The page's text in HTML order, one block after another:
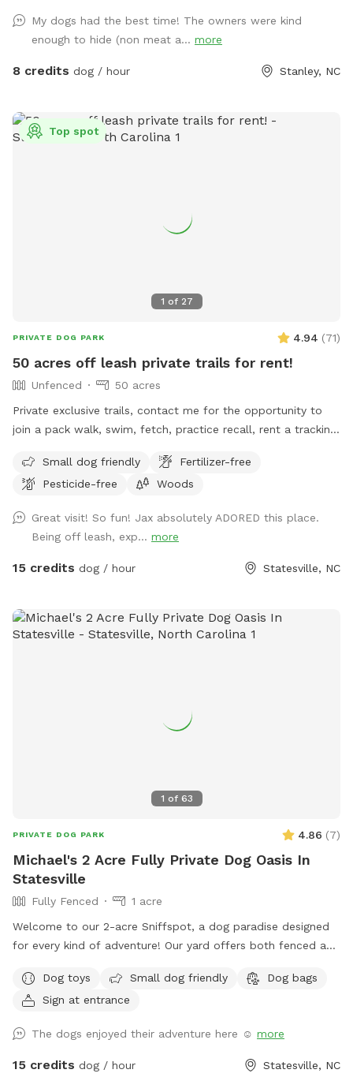
My dogs had the best time! The owners were kind
enough to hide (non meat a... more
8 credits dog / hour Stanley, NC
1 of 27
Top spot
PRIVATE DOG PARK 4.94 (71)
50 acres off leash private trails for rent!
Unfenced
50 acres
Private exclusive trails, contact me for the opportunity to
join a pack walk, swim, fetch, practice recall, rent a tracking
even offer guided sessions with one of our trainers to build
reliable recall!
Small dog friendly
Fertilizer-free
Pesticide-free
Woods
Great visit! So fun! Jax absolutely ADORED this place.
Being off leash, exp... more
15 credits dog / hour Statesville, NC
1 of 63
PRIVATE DOG PARK 4.86 (7)
Michael's 2 Acre Fully Private Dog Oasis In
Statesville
Fully Fenced
1 acre
Welcome to our 2-acre Sniffspot, a dog paradise designed
for every kind of adventure! Our yard offers both fenced and
the way that suits them best. For added flexibility, we have
two fenced sections—one large and one small—so dogs of
comfortably. The big fence provides plenty of room for
high-energy play, while the smaller fenced area is ideal for
Dog toys Small dog friendly
Dog bags
Sign at entrance
The dogs enjoyed their adventure here ☺️ more
15 credits dog / hour Statesville, NC